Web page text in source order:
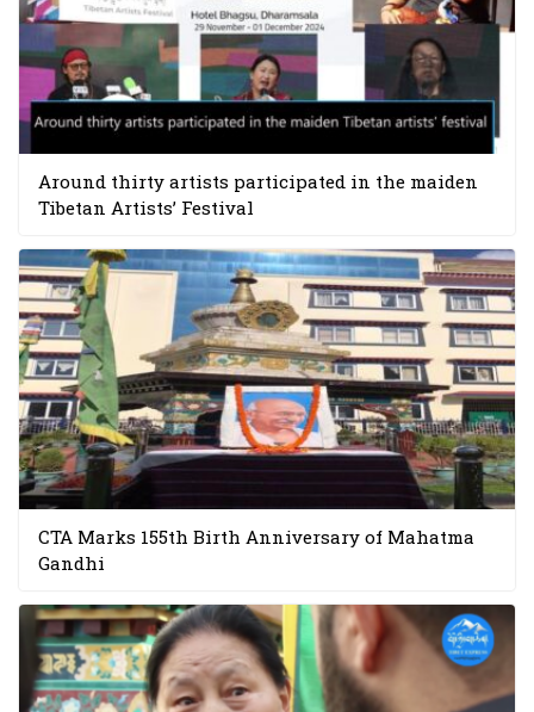
Around thirty artists participated in the maiden
Tibetan Artists’ Festival
CTA Marks 155th Birth Anniversary of Mahatma
Gandhi